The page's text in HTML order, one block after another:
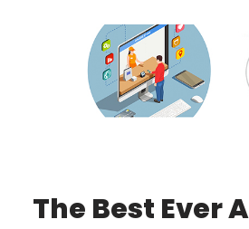
The Best Ever